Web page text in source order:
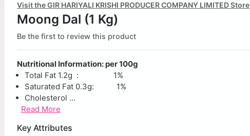
Visit the GIR HARIYALI KRISHI PRODUCER COMPANY LIMITED Store
Moong Dal (1 Kg)
Be the first to review this product
Nutritional Information: per 100g
Total Fat 1.2g : 1%
Saturated Fat 0.3g: 1%
Cholesterol ...
Read More
Key Attributes